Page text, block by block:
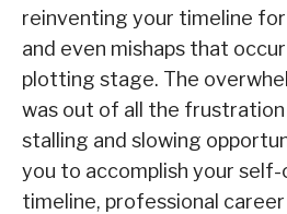
reinventing your timeline
and even mishaps that
plotting stage. The
was out of all the
stalling and slowing
you to accomplish your
timeline, professional